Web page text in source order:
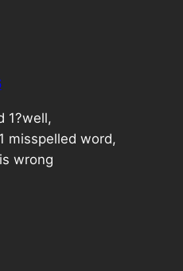
1?well,
misspelled word,
wrong